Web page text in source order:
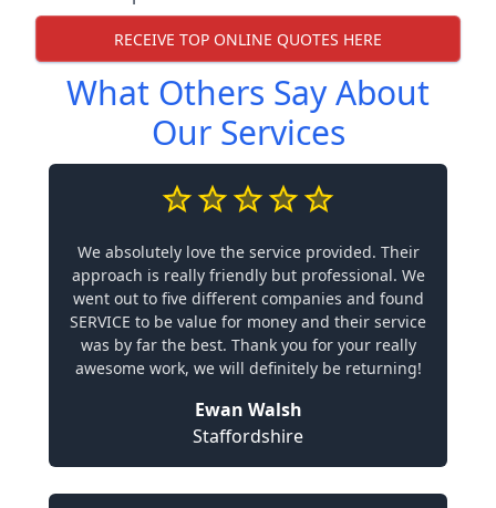
RECEIVE TOP ONLINE QUOTES HERE
What Others Say About
Our Services
We absolutely love the service provided. Their
approach is really friendly but professional. We
went out to five different companies and found
SERVICE to be value for money and their service
was by far the best. Thank you for your really
awesome work, we will definitely be returning!
Ewan Walsh
Staffordshire